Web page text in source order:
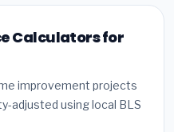
Calculators for
improvement projects
adjusted using local BLS